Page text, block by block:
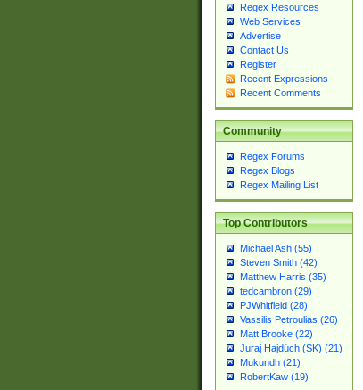
Regex Resources
Web Services
Advertise
Contact Us
Register
Recent Expressions
Recent Comments
Community
Regex Forums
Regex Blogs
Regex Mailing List
Top Contributors
Michael Ash (55)
Steven Smith (42)
Matthew Harris (35)
tedcambron (29)
PJWhitfield (28)
Vassilis Petroulias (26)
Matt Brooke (22)
Juraj Hajdúch (SK) (21)
Mukundh (21)
RobertKaw (19)